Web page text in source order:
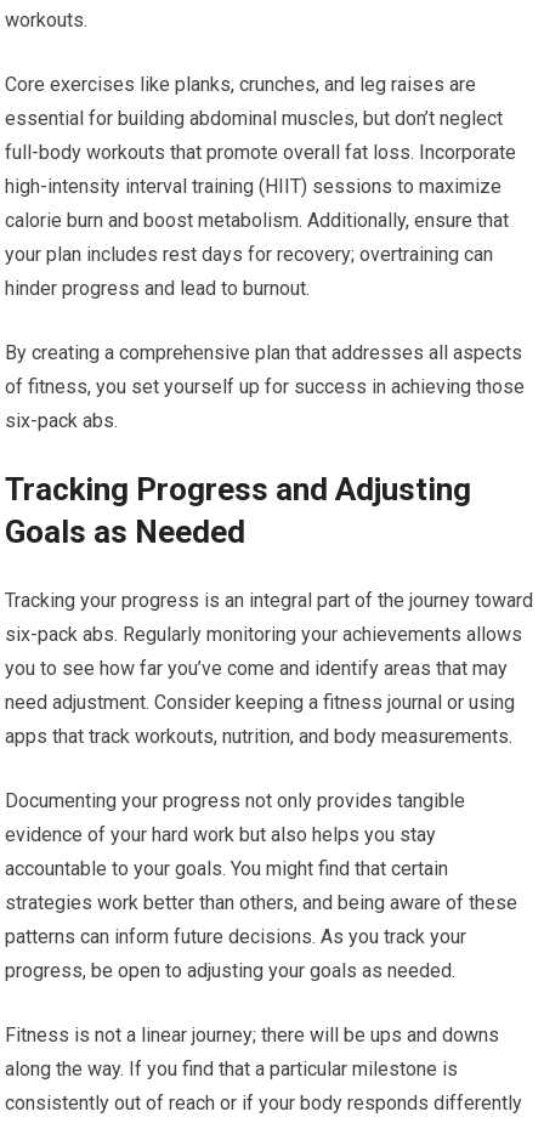
workouts.
Core exercises like planks, crunches, and leg raises are
essential for building abdominal muscles, but don’t neglect
full-body workouts that promote overall fat loss. Incorporate
high-intensity interval training (HIIT) sessions to maximize
calorie burn and boost metabolism. Additionally, ensure that
your plan includes rest days for recovery; overtraining can
hinder progress and lead to burnout.
By creating a comprehensive plan that addresses all aspects
of fitness, you set yourself up for success in achieving those
six-pack abs.
Tracking Progress and Adjusting
Goals as Needed
Tracking your progress is an integral part of the journey toward
six-pack abs. Regularly monitoring your achievements allows
you to see how far you’ve come and identify areas that may
need adjustment. Consider keeping a fitness journal or using
apps that track workouts, nutrition, and body measurements.
Documenting your progress not only provides tangible
evidence of your hard work but also helps you stay
accountable to your goals. You might find that certain
strategies work better than others, and being aware of these
patterns can inform future decisions. As you track your
progress, be open to adjusting your goals as needed.
Fitness is not a linear journey; there will be ups and downs
along the way. If you find that a particular milestone is
consistently out of reach or if your body responds differently